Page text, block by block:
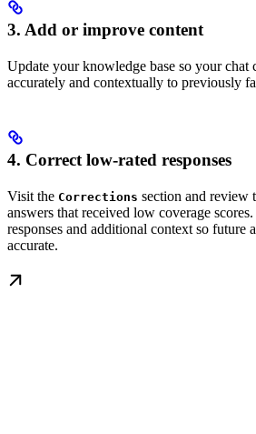
3. Add or improve content
Update your knowledge base so your chat
accurately and contextually to previously
4. Correct low-rated responses
Visit the Corrections section and review
answers that received low coverage
responses and additional context so future
accurate.